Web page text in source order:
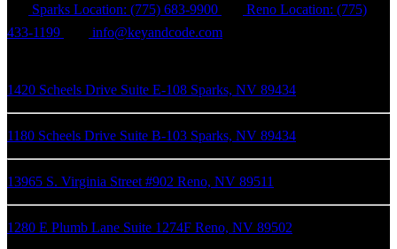
Sparks Location: (775) 683-9900
Reno Location: (775)
433-1199
info@keyandcode.com
1420 Scheels Drive Suite E-108 Sparks, NV 89434
1180 Scheels Drive Suite B-103 Sparks, NV 89434
13965 S. Virginia Street #902 Reno, NV 89511
1280 E Plumb Lane Suite 1274F Reno, NV 89502